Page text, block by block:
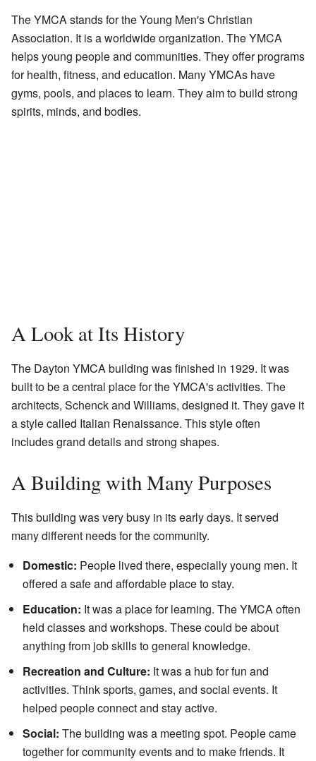
The YMCA stands for the Young Men's Christian
Association. It is a worldwide organization. The YMCA
helps young people and communities. They offer programs
for health, fitness, and education. Many YMCAs have
gyms, pools, and places to learn. They aim to build strong
spirits, minds, and bodies.
A Look at Its History
The Dayton YMCA building was finished in 1929. It was
built to be a central place for the YMCA's activities. The
architects, Schenck and Williams, designed it. They gave it
a style called Italian Renaissance. This style often
includes grand details and strong shapes.
A Building with Many Purposes
This building was very busy in its early days. It served
many different needs for the community.
Domestic: People lived there, especially young men. It
offered a safe and affordable place to stay.
Education: It was a place for learning. The YMCA often
held classes and workshops. These could be about
anything from job skills to general knowledge.
Recreation and Culture: It was a hub for fun and
activities. Think sports, games, and social events. It
helped people connect and stay active.
Social: The building was a meeting spot. People came
together for community events and to make friends. It